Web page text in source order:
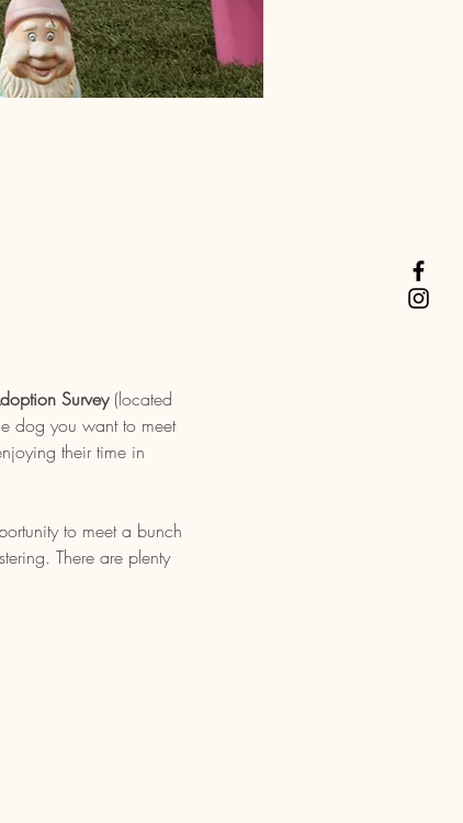
Survey (located
dog you want to meet
their time in
to meet a bunch
There are plenty